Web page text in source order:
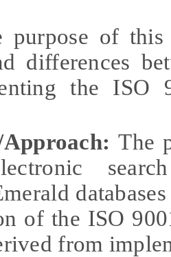
purpose of
differences
the ISO
Approach:The
of the ISO
from